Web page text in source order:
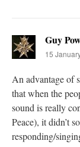
Guy
15
An advantage of
that when the
sound is really
Peace), it didn’t
responding/